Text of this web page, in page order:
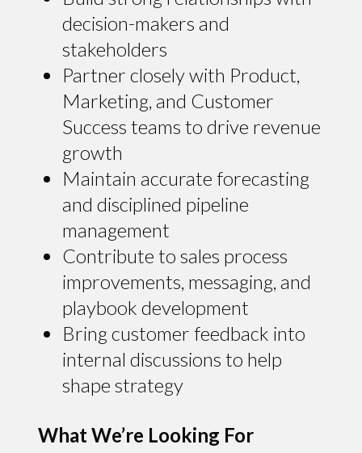
decision-makers and
stakeholders
Partner closely with Product,
Marketing, and Customer
Success teams to drive revenue
growth
Maintain accurate forecasting
and disciplined pipeline
management
Contribute to sales process
improvements, messaging, and
playbook development
Bring customer feedback into
internal discussions to help
shape strategy
What We’re Looking For